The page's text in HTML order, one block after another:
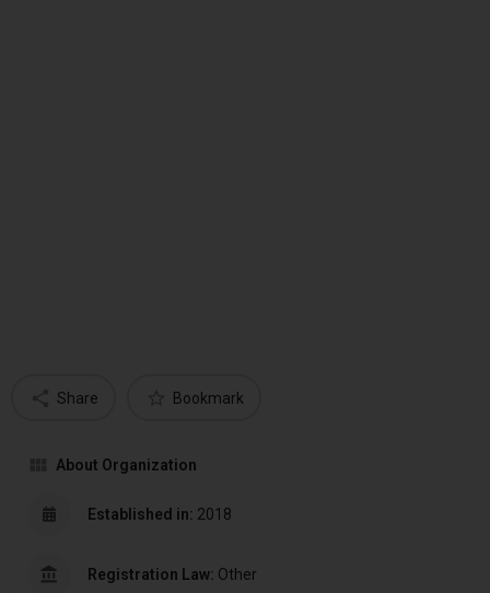
Share Bookmark
About Organization
Established in: 2018
Registration Law: Other